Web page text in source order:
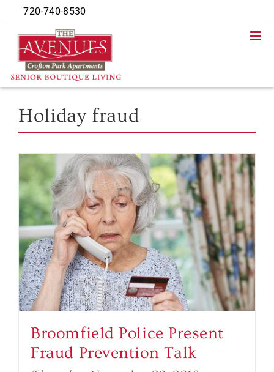
to
content
Holiday fraud
Broomfield Police Present
Fraud Prevention Talk
720-740-8530